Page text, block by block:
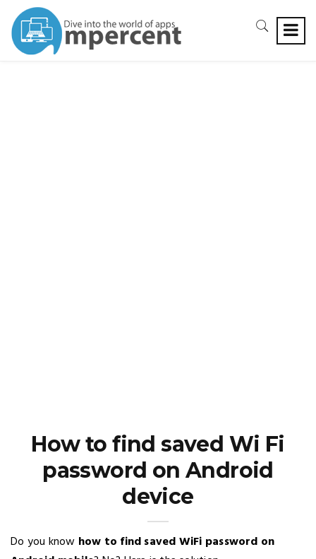
How to find saved Wi Fi
password on Android
device
Do you know how to find saved WiFi password on